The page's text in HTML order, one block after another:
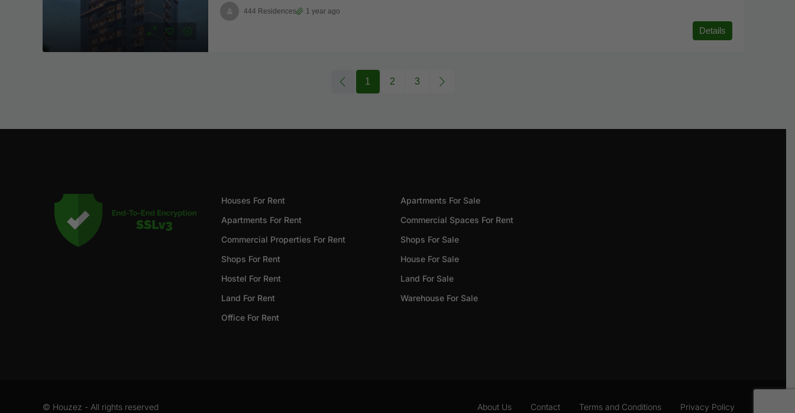
Details
444 Residences 1 year ago
1 2 3
Houses For Rent
Apartments For Rent
Commercial Properties For Rent
Shops For Rent
Hostel For Rent
Land For Rent
Office For Rent
Apartments For Sale
Commercial Spaces For Rent
Shops For Sale
House For Sale
Land For Sale
Warehouse For Sale
© Houzez - All rights reserved About Us Contact Terms and Conditions Privacy Policy